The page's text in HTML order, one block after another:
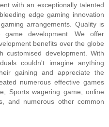
with an exceptionally talented
edge gaming innovation
arrangements. Quality is
development. We offer
benefits over the globe
customised development. With
couldn't imagine anything
gaining and appreciate the
numerous effective games
Sports wagering game, online
and numerous other common